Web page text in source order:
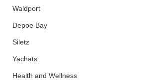
Waldport
Depoe Bay
Siletz
Yachats
Health and Wellness